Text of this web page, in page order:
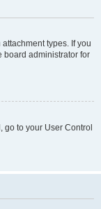
types. If you
board administrator for
go to your User Control